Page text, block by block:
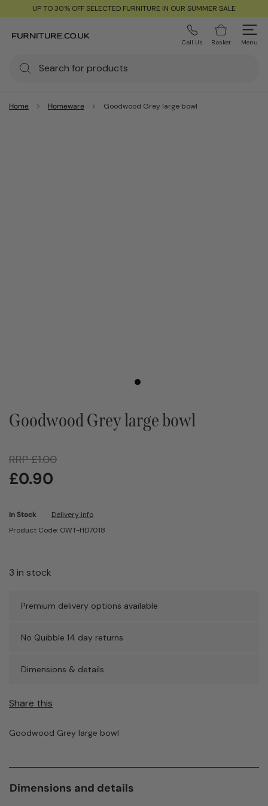
UP TO 30% OFF SELECTED FURNITURE IN OUR SUMMER SALE
Call Us Basket Menu
Home Homeware Goodwood Grey large bowl
Goodwood Grey large bowl
RRP£1.00
£0.90
In Stock
Delivery info
Product Code: OWT-HD7018
3 in stock
Premium delivery options available
No Quibble 14 day returns
Dimensions & details
Share this
Goodwood Grey large bowl
Dimensions and details